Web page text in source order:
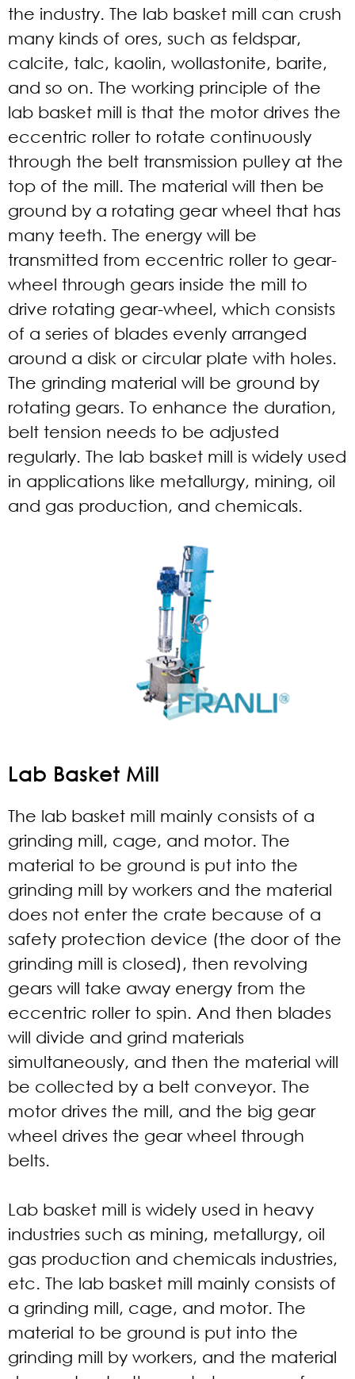
the industry. The lab basket mill can crush
many kinds of ores, such as feldspar,
calcite, talc, kaolin, wollastonite, barite,
and so on. The working principle of the
lab basket mill is that the motor drives the
eccentric roller to rotate continuously
through the belt transmission pulley at the
top of the mill. The material will then be
ground by a rotating gear wheel that has
many teeth. The energy will be
transmitted from eccentric roller to gear-
wheel through gears inside the mill to
drive rotating gear-wheel, which consists
of a series of blades evenly arranged
around a disk or circular plate with holes.
The grinding material will be ground by
rotating gears. To enhance the duration,
belt tension needs to be adjusted
regularly. The lab basket mill is widely used
in applications like metallurgy, mining, oil
and gas production, and chemicals.
Lab Basket Mill
The lab basket mill mainly consists of a
grinding mill, cage, and motor. The
material to be ground is put into the
grinding mill by workers and the material
does not enter the crate because of a
safety protection device (the door of the
grinding mill is closed), then revolving
gears will take away energy from the
eccentric roller to spin. And then blades
will divide and grind materials
simultaneously, and then the material will
be collected by a belt conveyor. The
motor drives the mill, and the big gear
wheel drives the gear wheel through
belts.
Lab basket mill is widely used in heavy
industries such as mining, metallurgy, oil
gas production and chemicals industries,
etc. The lab basket mill mainly consists of
a grinding mill, cage, and motor. The
material to be ground is put into the
grinding mill by workers, and the material